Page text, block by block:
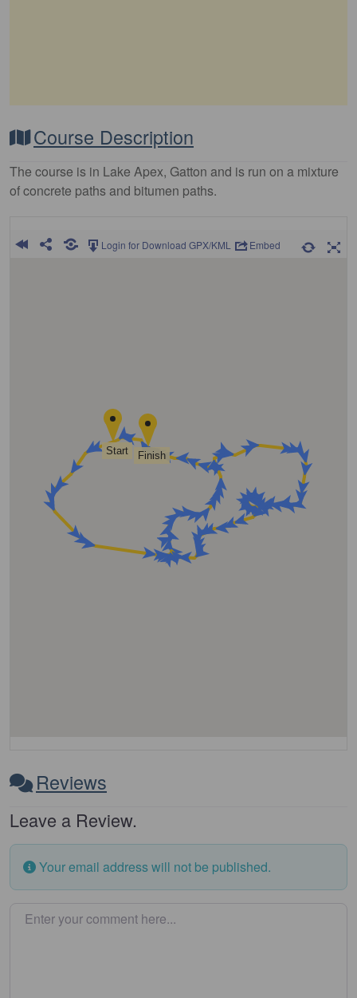
Course Description
The course is in Lake Apex, Gatton and is run on a mixture
of concrete paths and bitumen paths.
Login for Download GPX/KML Embed
Start Finish
Reviews
Leave a Review.
Your email address will not be published.
Enter your comment here…